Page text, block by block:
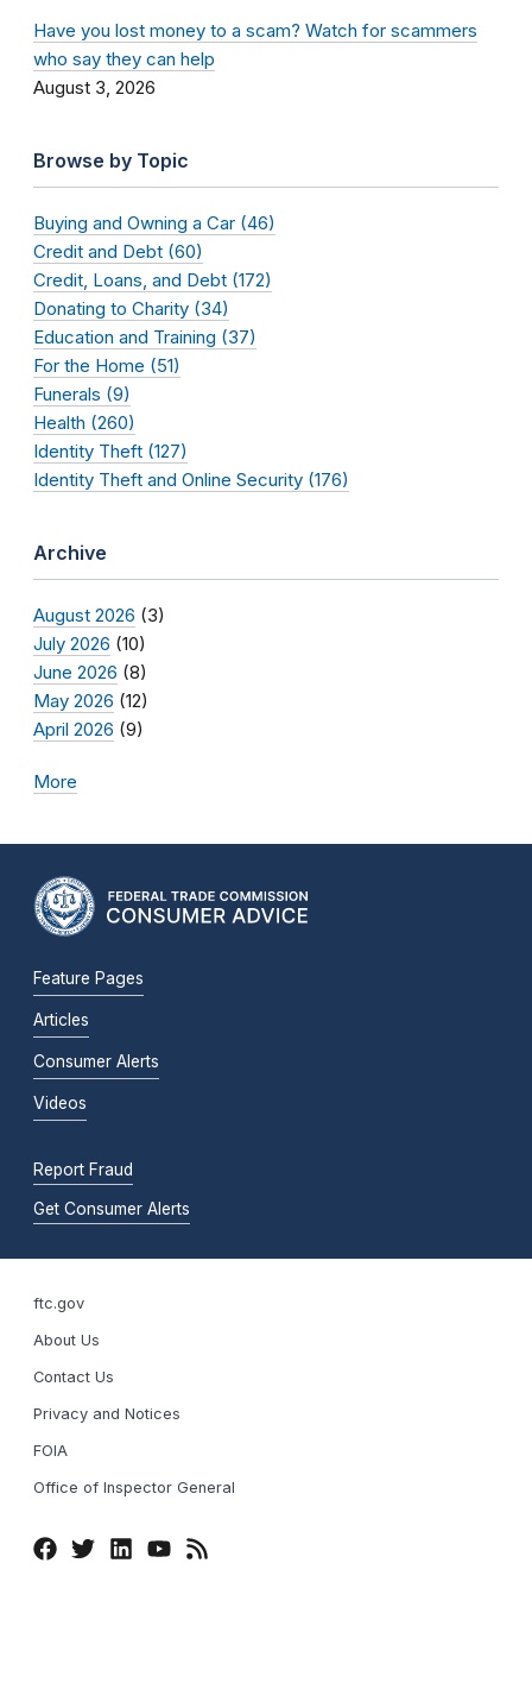
Have you lost money to a scam? Watch for scammers
who say they can help
August 3, 2026
Browse by Topic
Buying and Owning a Car (46)
Credit and Debt (60)
Credit, Loans, and Debt (172)
Donating to Charity (34)
Education and Training (37)
For the Home (51)
Funerals (9)
Health (260)
Identity Theft (127)
Identity Theft and Online Security (176)
Archive
August 2026 (3)
July 2026 (10)
June 2026 (8)
May 2026 (12)
April 2026 (9)
More
Feature Pages
Articles
Consumer Alerts
Videos
Report Fraud
Get Consumer Alerts
ftc.gov
About Us
Contact Us
Privacy and Notices
FOIA
Office of Inspector General